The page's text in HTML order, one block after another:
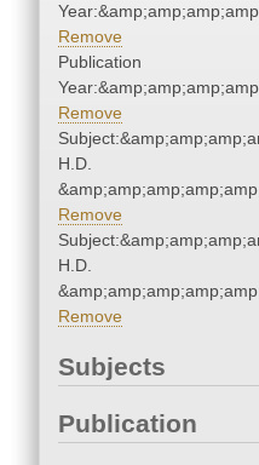
Remove
Publication
Remove
H.D.
Remove
H.D.
Remove
Subjects
Publication